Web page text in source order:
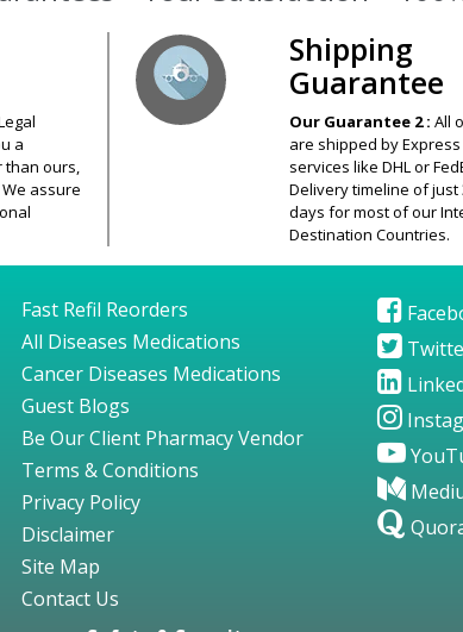
a
ours,
assure
Shipping
Guarantee
Our Guarantee 2 : All
are shipped by
services like DHL or
Delivery timeline of just
days for most of our
Destination Countries.
Fast Refil Reorders
All Diseases Medications
Cancer Diseases Medications
Guest Blogs
Be Our Client Pharmacy Vendor
Terms & Conditions
Privacy Policy
Disclaimer
Site Map
Contact Us